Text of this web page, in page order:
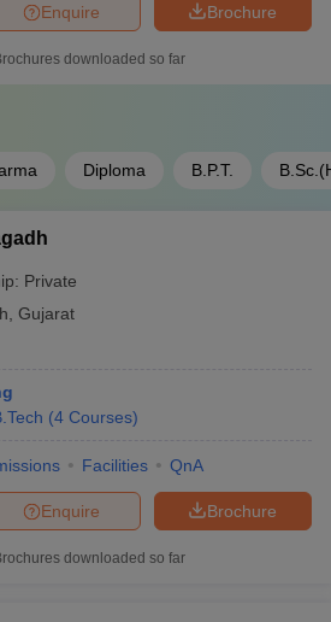
Brochure
Enquire
downloaded so far
Diploma B.P.T.
Private
Gujarat
(4 Courses)
Facilities QnA
Brochure
Enquire
downloaded so far